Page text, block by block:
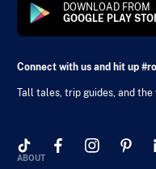
DOWNLOAD FROM
GOOGLE PLAY
Connect with us and hit up
Tall tales, trip guides, and the
ABOUT